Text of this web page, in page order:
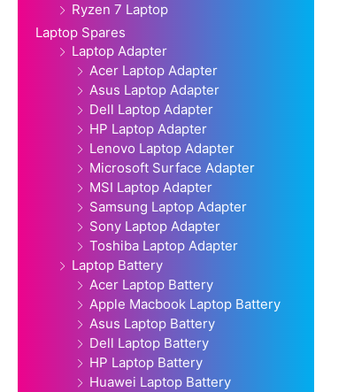
Ryzen 7 Laptop
Laptop Spares
Laptop Adapter
Acer Laptop Adapter
Asus Laptop Adapter
Dell Laptop Adapter
HP Laptop Adapter
Lenovo Laptop Adapter
Microsoft Surface Adapter
MSI Laptop Adapter
Samsung Laptop Adapter
Sony Laptop Adapter
Toshiba Laptop Adapter
Laptop Battery
Acer Laptop Battery
Apple Macbook Laptop Battery
Asus Laptop Battery
Dell Laptop Battery
HP Laptop Battery
Huawei Laptop Battery